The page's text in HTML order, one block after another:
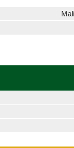
Mali